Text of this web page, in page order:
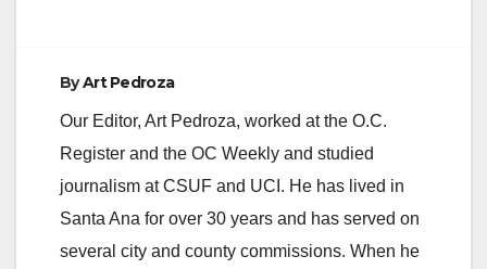
ByArt Pedroza
Our Editor, Art Pedroza, worked at the O.C.
Register and the OC Weekly and studied
journalism at CSUF and UCI. He has lived in
Santa Ana for over 30 years and has served on
several city and county commissions. When he